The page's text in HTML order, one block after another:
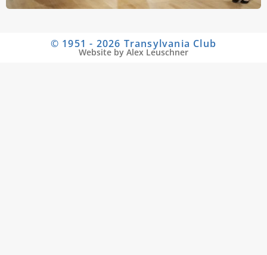
© 1951 - 2026 Transylvania Club
Website by Alex Leuschner